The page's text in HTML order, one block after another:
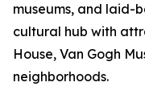
museums, and laid-
cultural hub with
House, Van Gogh
neighborhoods.